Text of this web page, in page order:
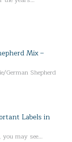
Mix –
German Shepherd
Labels in
you may see…